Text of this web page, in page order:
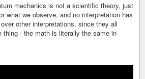
mechanics is not a scientific theory, just
what we observe, and no interpretation has
other interpretations, since they all
thing - the math is literally the same in